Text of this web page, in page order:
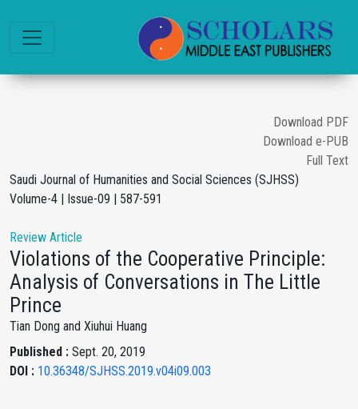
Download PDF
Download e-PUB
Full Text
Saudi Journal of Humanities and Social Sciences (SJHSS)
Volume-4 | Issue-09 | 587-591
Review Article
Violations of the Cooperative Principle:
Analysis of Conversations in The Little
Prince
Tian Dong and Xiuhui Huang
Published : Sept. 20, 2019
DOI : 10.36348/SJHSS.2019.v04i09.003